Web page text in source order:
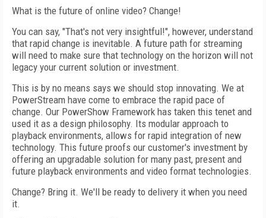
What is the future of online video? Change!
You can say, "That's not very insightful!", however, understand
that rapid change is inevitable. A future path for streaming
will need to make sure that technology on the horizon will not
legacy your current solution or investment.
This is by no means says we should stop innovating. We at
PowerStream have come to embrace the rapid pace of
change. Our PowerShow Framework has taken this tenet and
used it as a design philosophy. Its modular approach to
playback environments, allows for rapid integration of new
technology. This future proofs our customer's investment by
offering an upgradable solution for many past, present and
future playback environments and video format technologies.
Change? Bring it. We'll be ready to delivery it when you need
it.